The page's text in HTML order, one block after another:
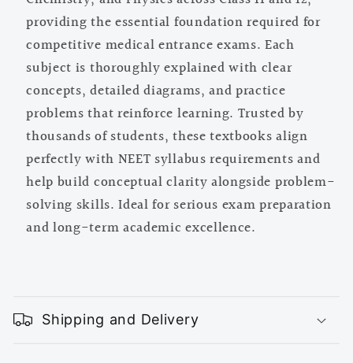
providing the essential foundation required for
competitive medical entrance exams. Each
subject is thoroughly explained with clear
concepts, detailed diagrams, and practice
problems that reinforce learning. Trusted by
thousands of students, these textbooks align
perfectly with NEET syllabus requirements and
help build conceptual clarity alongside problem-
solving skills. Ideal for serious exam preparation
and long-term academic excellence.
o
l
Shipping and Delivery